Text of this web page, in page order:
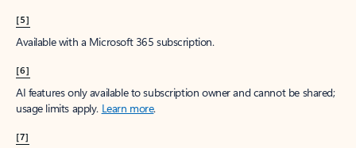
[5]
Available with a Microsoft 365 subscription.
[6]
AI features only available to subscription owner and cannot be shared;
usage limits apply. Learn more.
[7]